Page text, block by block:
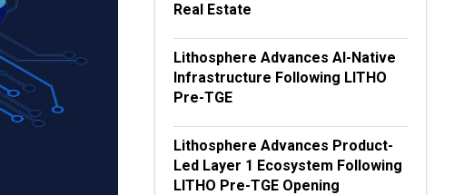
Real Estate
Lithosphere Advances AI-Native
Infrastructure Following LITHO
Pre-TGE
Lithosphere Advances Product-
Led Layer 1 Ecosystem Following
LITHO Pre-TGE Opening